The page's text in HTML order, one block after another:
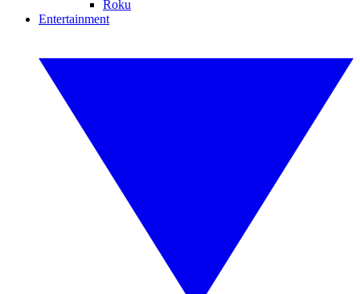
Roku
Entertainment